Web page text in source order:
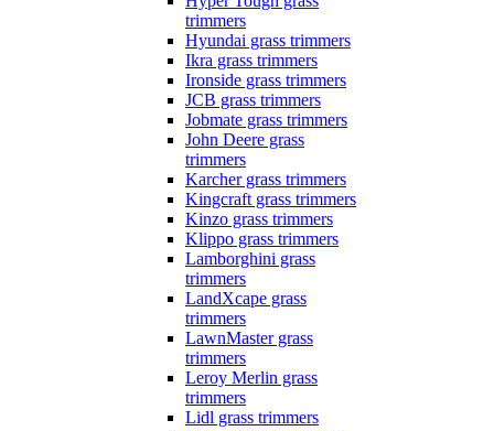
trimmers
Hyundai grass trimmers
Ikra grass trimmers
Ironside grass trimmers
JCB grass trimmers
Jobmate grass trimmers
John Deere grass
trimmers
Karcher grass trimmers
Kingcraft grass trimmers
Kinzo grass trimmers
Klippo grass trimmers
Lamborghini grass
trimmers
LandXcape grass
trimmers
LawnMaster grass
trimmers
Leroy Merlin grass
trimmers
Lidl grass trimmers